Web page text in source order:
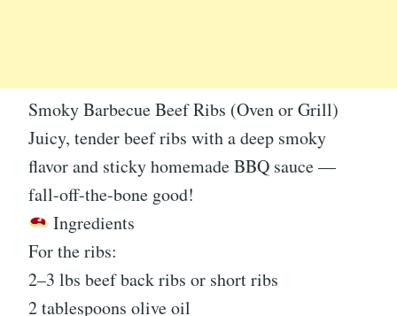
Smoky Barbecue Beef Ribs (Oven or Grill)
Juicy, tender beef ribs with a deep smoky
flavor and sticky homemade BBQ sauce —
fall-off-the-bone good!
Ingredients
For the ribs:
2–3 lbs beef back ribs or short ribs
2 tablespoons olive oil